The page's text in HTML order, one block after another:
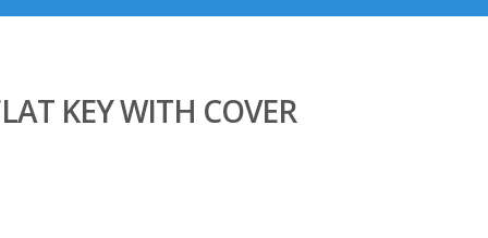
KEY WITH COVER